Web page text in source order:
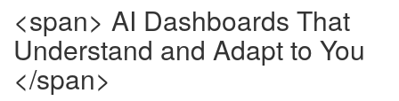
<span> AI Dashboards That
Understand and Adapt to You
</span>